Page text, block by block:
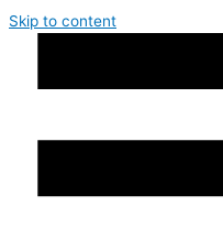
Skip to content